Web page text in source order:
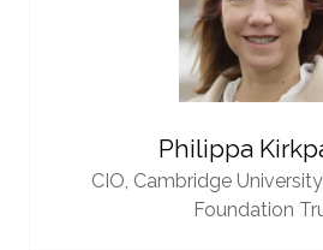
Philippa
CIO, Cambridge
Foundation